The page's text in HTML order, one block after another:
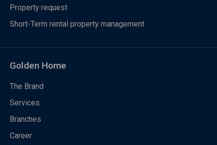
Property request
Short-Term rental property management
Golden Home
The Brand
Services
Branches
Career